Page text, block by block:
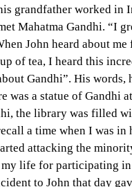
grandfather worked in
Mahatma Gandhi. “I
John heard about
of tea, I heard this
Gandhi”. His
was a statue of Gandhi
the library was filled
a time when I was
attacking the
life for participating
to John that day